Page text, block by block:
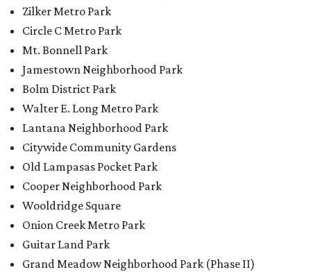
Zilker Metro Park
Circle C Metro Park
Mt. Bonnell Park
Jamestown Neighborhood Park
Bolm District Park
Walter E. Long Metro Park
Lantana Neighborhood Park
Citywide Community Gardens
Old Lampasas Pocket Park
Cooper Neighborhood Park
Wooldridge Square
Onion Creek Metro Park
Guitar Land Park
Grand Meadow Neighborhood Park (Phase II)